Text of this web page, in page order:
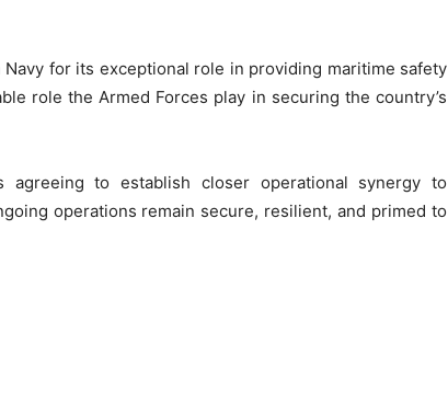
for its exceptional role in providing maritime safety
role the Armed Forces play in securing the country’s
to establish closer operational synergy to
operations remain secure, resilient, and primed to